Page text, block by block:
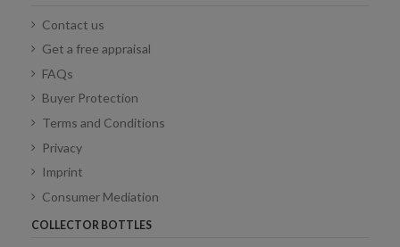
Contact us
Get a free appraisal
FAQs
Buyer Protection
Terms and Conditions
Privacy
Imprint
Consumer Mediation
COLLECTOR BOTTLES